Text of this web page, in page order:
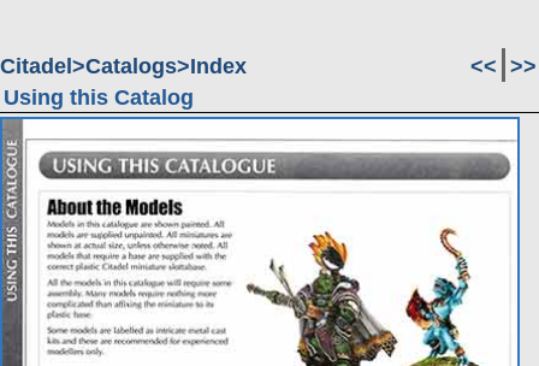
Citadel Catalogs Index << >>
Using this Catalog